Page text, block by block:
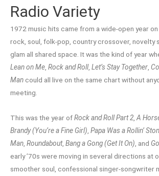
Radio Variety
1972 music hits came from a wide-open year
rock, soul, folk-pop, country crossover, novelty
glam all shared space. It was the kind of year
Lean on Me, Rock and Roll, Let’s Stay Together,
Mancould all live on the same chart without
meeting.
This was the year ofRock and Roll Part 2,A
Brandy (You’re a Fine Girl), Papa Was a Rollin’
Man, Roundabout, Bang a Gong (Get It On), and
early ’70s were moving in several directions at
smoother soul, confessional singer-songwriter